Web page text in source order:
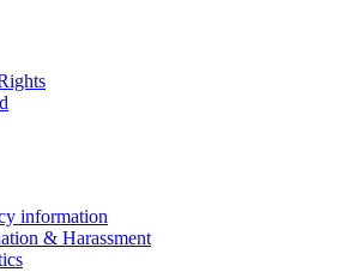
information
& Harassment